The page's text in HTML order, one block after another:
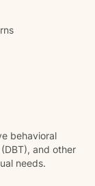
behavioral
and other
needs.